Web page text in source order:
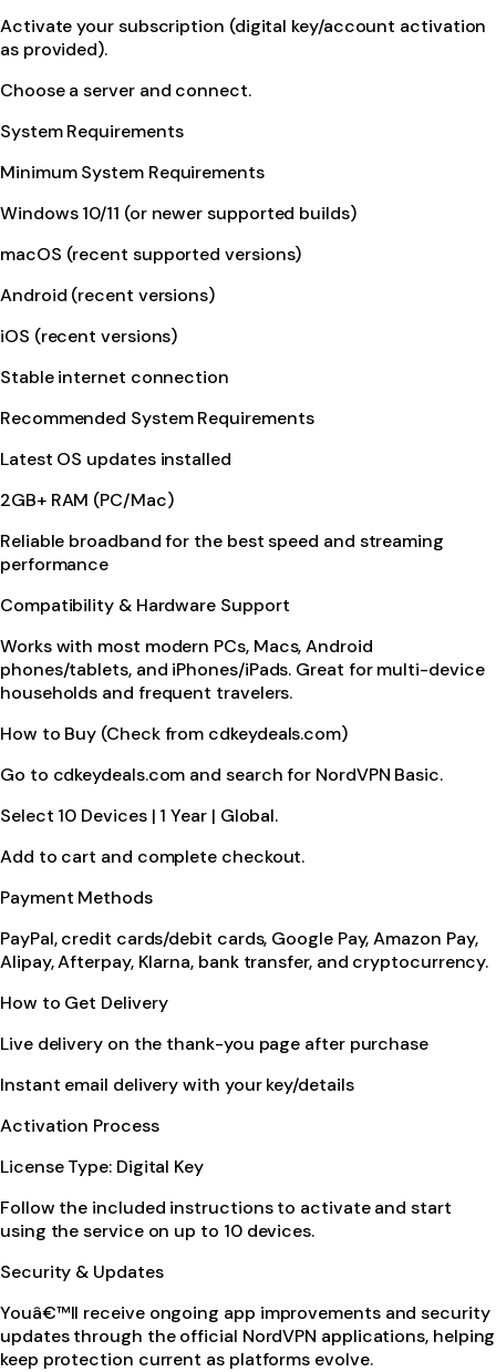
Activate your subscription (digital key/account activation
as provided).
Choose a server and connect.
System Requirements
Minimum System Requirements
Windows 10/11 (or newer supported builds)
macOS (recent supported versions)
Android (recent versions)
iOS (recent versions)
Stable internet connection
Recommended System Requirements
Latest OS updates installed
2GB+ RAM (PC/Mac)
Reliable broadband for the best speed and streaming
performance
Compatibility & Hardware Support
Works with most modern PCs, Macs, Android
phones/tablets, and iPhones/iPads. Great for multi-device
households and frequent travelers.
How to Buy (Check from cdkeydeals.com)
Go to cdkeydeals.com and search for NordVPN Basic.
Select 10 Devices | 1 Year | Global.
Add to cart and complete checkout.
Payment Methods
PayPal, credit cards/debit cards, Google Pay, Amazon Pay,
Alipay, Afterpay, Klarna, bank transfer, and cryptocurrency.
How to Get Delivery
Live delivery on the thank-you page after purchase
Instant email delivery with your key/details
Activation Process
License Type: Digital Key
Follow the included instructions to activate and start
using the service on up to 10 devices.
Security & Updates
Youâ€™ll receive ongoing app improvements and security
updates through the official NordVPN applications, helping
keep protection current as platforms evolve.